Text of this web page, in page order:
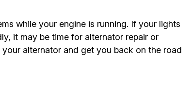
while your engine is running. If your lights
it may be time for alternator repair or
alternator and get you back on the road